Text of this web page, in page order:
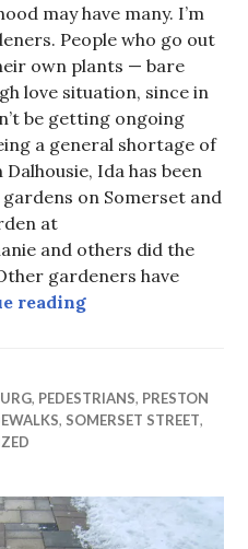
may have many. I’m
People who go out
own plants — bare
love situation, since in
be getting ongoing
a general shortage of
Ida has been
on Somerset and
at
and others did the
gardeners have
reading90 Minutes to a
, PEDESTRIANS, PRESTON
, SOMERSET STREET,